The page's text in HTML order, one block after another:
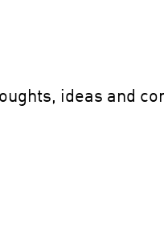
ideas and